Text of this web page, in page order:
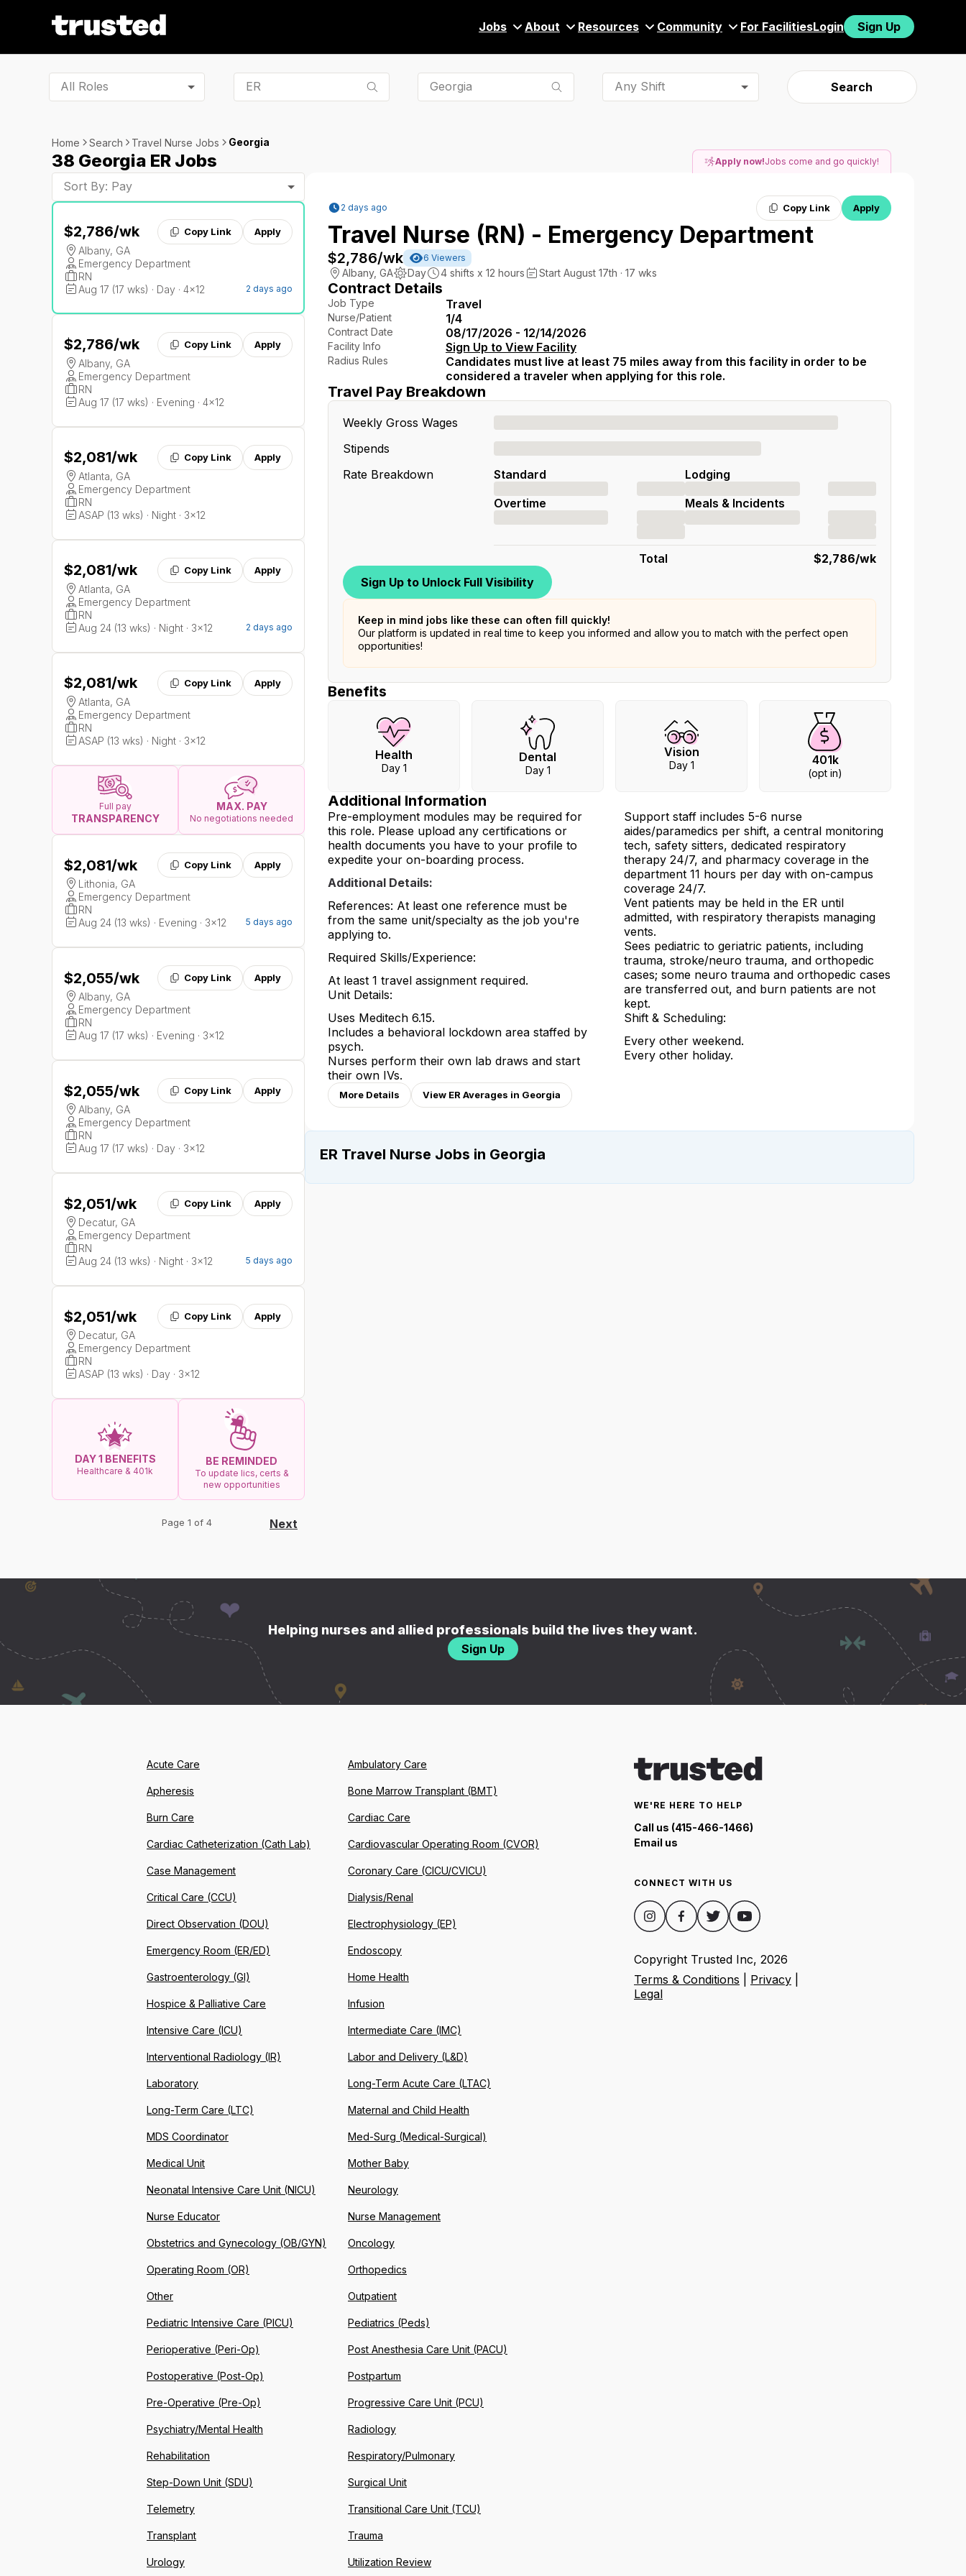
Jobs About Resources Community For FacilitiesLogin Sign Up
All Roles Any Shift Search
Home Search Travel Nurse Jobs Georgia
38 Georgia ER Jobs
Sort By: Pay
$2,786/wk Copy Link Apply
Albany, GA
Emergency Department
RN
Aug 17 (17 wks) · Day · 4x12
2 days ago
$2,786/wk Copy Link Apply
Albany, GA
Emergency Department
RN
Aug 17 (17 wks) · Evening · 4x12
$2,081/wk Copy Link Apply
Atlanta, GA
Emergency Department
RN
ASAP (13 wks) · Night · 3x12
$2,081/wk Copy Link Apply
Atlanta, GA
Emergency Department
RN
Aug 24 (13 wks) · Night · 3x12
2 days ago
$2,081/wk Copy Link Apply
Atlanta, GA
Emergency Department
RN
ASAP (13 wks) · Night · 3x12
Full pay
TRANSPARENCY
MAX. PAY
No negotiations needed
$2,081/wk Copy Link Apply
Lithonia, GA
Emergency Department
RN
Aug 24 (13 wks) · Evening · 3x12
5 days ago
$2,055/wk Copy Link Apply
Albany, GA
Emergency Department
RN
Aug 17 (17 wks) · Evening · 3x12
$2,055/wk Copy Link Apply
Albany, GA
Emergency Department
RN
Aug 17 (17 wks) · Day · 3x12
$2,051/wk Copy Link Apply
Decatur, GA
Emergency Department
RN
Aug 24 (13 wks) · Night · 3x12
5 days ago
$2,051/wk Copy Link Apply
Decatur, GA
Emergency Department
RN
ASAP (13 wks) · Day · 3x12
DAY 1 BENEFITS
Healthcare & 401k
BE REMINDED
To update lics, certs &
new opportunities
Page 1 of 4 Next
Apply now!Jobs come and go quickly!
2 days ago Copy Link Apply
Travel Nurse (RN) - Emergency Department
$2,786/wk 6 Viewers
Albany, GA Day 4 shifts x 12 hours Start August 17th · 17 wks
Contract Details
Job Type Travel
Nurse/Patient 1/4
Contract Date 08/17/2026 - 12/14/2026
Facility Info Sign Up to View Facility
Radius Rules
Candidates must live at least 75 miles away from this facility in order to be
considered a traveler when applying for this role.
Travel Pay Breakdown
Weekly Gross Wages
Stipends
Rate Breakdown
Standard
Overtime
Lodging
Meals & Incidents
Total $2,786/wk
Sign Up to Unlock Full Visibility
Keep in mind jobs like these can often fill quickly!
Our platform is updated in real time to keep you informed and allow you to match with the perfect open
opportunities!
Benefits
Health
Day 1
Dental
Day 1
Vision
Day 1 401k
(opt in)
Additional Information
Pre-employment modules may be required for
this role. Please upload any certifications or
health documents you have to your profile to
expedite your on-boarding process.
Additional Details:
References: At least one reference must be
from the same unit/specialty as the job you're
applying to.
Required Skills/Experience:
At least 1 travel assignment required.
Unit Details:
Uses Meditech 6.15.
Includes a behavioral lockdown area staffed by
psych.
Nurses perform their own lab draws and start
their own IVs.
Support staff includes 5-6 nurse
aides/paramedics per shift, a central monitoring
tech, safety sitters, dedicated respiratory
therapy 24/7, and pharmacy coverage in the
department 11 hours per day with on-campus
coverage 24/7.
Vent patients may be held in the ER until
admitted, with respiratory therapists managing
vents.
Sees pediatric to geriatric patients, including
trauma, stroke/neuro trauma, and orthopedic
cases; some neuro trauma and orthopedic cases
are transferred out, and burn patients are not
kept.
Shift & Scheduling:
Every other weekend.
Every other holiday.
More Details View ER Averages in Georgia
ER Travel Nurse Jobs in Georgia
Helping nurses and allied professionals build the lives they want.
Sign Up
WE'RE HERE TO HELP
Call us (415-466-1466)
Email us
CONNECT WITH US
Copyright Trusted Inc, 2026
Terms & Conditions
Privacy
Legal
Acute Care Ambulatory Care
Apheresis Bone Marrow Transplant (BMT)
Burn Care Cardiac Care
Cardiac Catheterization (Cath Lab) Cardiovascular Operating Room (CVOR)
Case Management Coronary Care (CICU/CVICU)
Critical Care (CCU) Dialysis/Renal
Direct Observation (DOU) Electrophysiology (EP)
Emergency Room (ER/ED) Endoscopy
Gastroenterology (GI) Home Health
Hospice & Palliative Care Infusion
Intensive Care (ICU) Intermediate Care (IMC)
Interventional Radiology (IR) Labor and Delivery (L&D)
Laboratory Long-Term Acute Care (LTAC)
Long-Term Care (LTC) Maternal and Child Health
MDS Coordinator Med-Surg (Medical-Surgical)
Medical Unit Mother Baby
Neonatal Intensive Care Unit (NICU) Neurology
Nurse Educator Nurse Management
Obstetrics and Gynecology (OB/GYN) Oncology
Operating Room (OR) Orthopedics
Other Outpatient
Pediatric Intensive Care (PICU) Pediatrics (Peds)
Perioperative (Peri-Op) Post Anesthesia Care Unit (PACU)
Postoperative (Post-Op) Postpartum
Pre-Operative (Pre-Op) Progressive Care Unit (PCU)
Psychiatry/Mental Health Radiology
Rehabilitation Respiratory/Pulmonary
Step-Down Unit (SDU) Surgical Unit
Telemetry Transitional Care Unit (TCU)
Transplant Trauma
Urology Utilization Review